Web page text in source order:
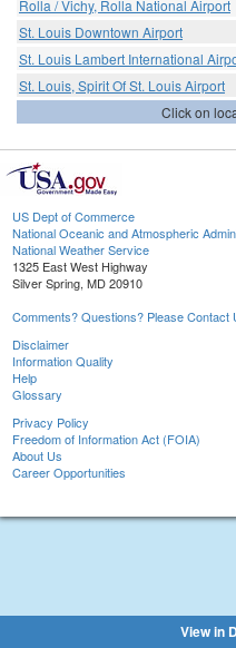
Rolla / Vichy, Rolla National Airport
St. Louis Downtown Airport
St. Louis Lambert International
St. Louis, Spirit Of St. Louis Airport
Click on
US Dept of Commerce
National Oceanic and Atmospheric
National Weather Service
1325 East West Highway
Silver Spring, MD 20910
Comments? Questions? Please Contact
Disclaimer
Information Quality
Help
Glossary
Privacy Policy
Freedom of Information Act (FOIA)
About Us
Career Opportunities
View in